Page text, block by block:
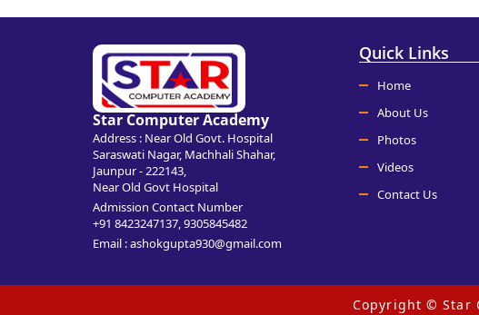
Star Computer Academy
Address : Near Old Govt. Hospital
Saraswati Nagar, Machhali Shahar,
Jaunpur - 222143,
Near Old Govt Hospital
Admission Contact Number
+91 8423247137, 9305845482
Email : ashokgupta930@gmail.com
Quick Links
Home
About Us
Photos
Videos
Contact Us
Copyright © Star